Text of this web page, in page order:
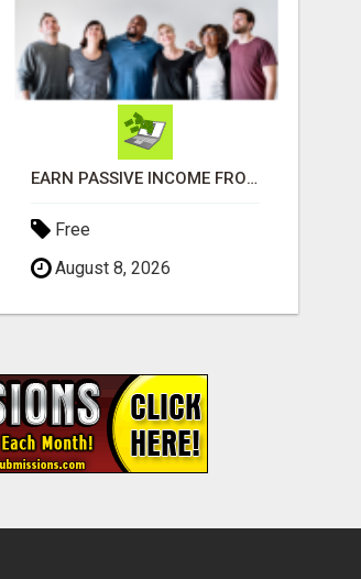
EARN PASSIVE INCOME FROM REALITY TV ADS!
Free
August 8, 2026